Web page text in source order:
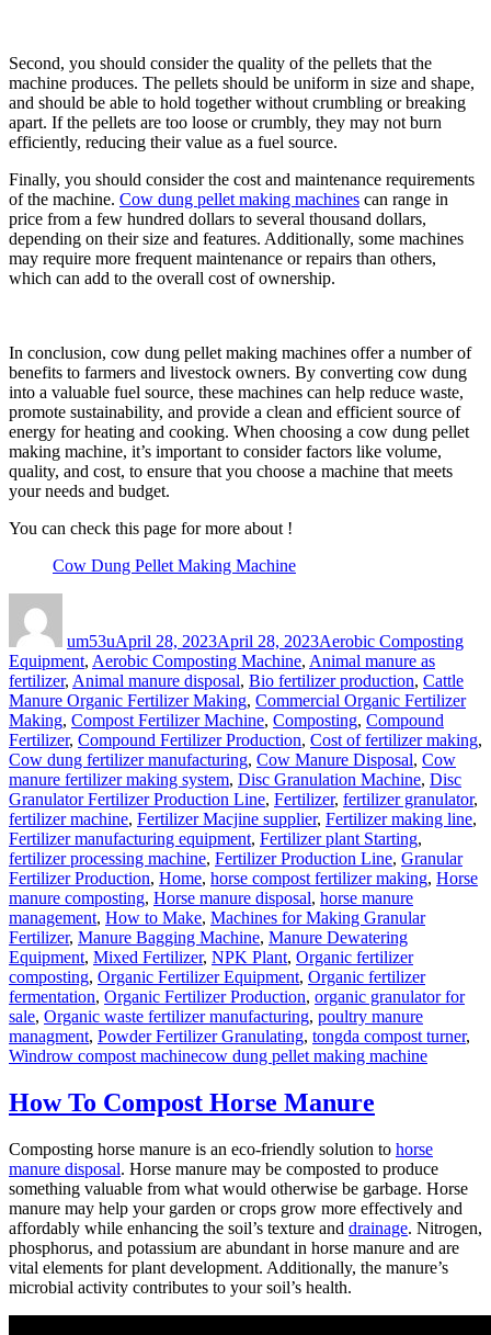
Second, you should consider the quality of the pellets that the
machine produces. The pellets should be uniform in size and shape,
and should be able to hold together without crumbling or breaking
apart. If the pellets are too loose or crumbly, they may not burn
efficiently, reducing their value as a fuel source.
Finally, you should consider the cost and maintenance requirements
of the machine. Cow dung pellet making machines can range in
price from a few hundred dollars to several thousand dollars,
depending on their size and features. Additionally, some machines
may require more frequent maintenance or repairs than others,
which can add to the overall cost of ownership.
In conclusion, cow dung pellet making machines offer a number of
benefits to farmers and livestock owners. By converting cow dung
into a valuable fuel source, these machines can help reduce waste,
promote sustainability, and provide a clean and efficient source of
energy for heating and cooking. When choosing a cow dung pellet
making machine, it’s important to consider factors like volume,
quality, and cost, to ensure that you choose a machine that meets
your needs and budget.
You can check this page for more about !
Cow Dung Pellet Making Machine
um53uApril 28, 2023April 28, 2023Aerobic Composting
Equipment, Aerobic Composting Machine, Animal manure as
fertilizer, Animal manure disposal, Bio fertilizer production, Cattle
Manure Organic Fertilizer Making, Commercial Organic Fertilizer
Making, Compost Fertilizer Machine, Composting, Compound
Fertilizer, Compound Fertilizer Production, Cost of fertilizer making,
Cow dung fertilizer manufacturing, Cow Manure Disposal, Cow
manure fertilizer making system, Disc Granulation Machine, Disc
Granulator Fertilizer Production Line, Fertilizer, fertilizer granulator,
fertilizer machine, Fertilizer Macjine supplier, Fertilizer making line,
Fertilizer manufacturing equipment, Fertilizer plant Starting,
fertilizer processing machine, Fertilizer Production Line, Granular
Fertilizer Production, Home, horse compost fertilizer making, Horse
manure composting, Horse manure disposal, horse manure
management, How to Make, Machines for Making Granular
Fertilizer, Manure Bagging Machine, Manure Dewatering
Equipment, Mixed Fertilizer, NPK Plant, Organic fertilizer
composting, Organic Fertilizer Equipment, Organic fertilizer
fermentation, Organic Fertilizer Production, organic granulator for
sale, Organic waste fertilizer manufacturing, poultry manure
managment, Powder Fertilizer Granulating, tongda compost turner,
Windrow compost machineTags
cow dung pellet making machine
How To Compost Horse Manure
Composting horse manure is an eco-friendly solution to horse
manure disposal. Horse manure may be composted to produce
something valuable from what would otherwise be garbage. Horse
manure may help your garden or crops grow more effectively and
affordably while enhancing the soil’s texture and drainage. Nitrogen,
phosphorus, and potassium are abundant in horse manure and are
vital elements for plant development. Additionally, the manure’s
microbial activity contributes to your soil’s health.